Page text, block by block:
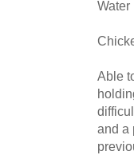
Water
Able
and a